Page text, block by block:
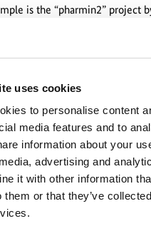
uses cookies
to personalise content
media features and to
information about your
advertising and
it with other information
them or that they’ve
is the “pharmin2” project
the project has
of heavily contaminated
training local specialists. In
programme also attracted
various regions, including
used the opportunity to
for International
of the trade fair appearance